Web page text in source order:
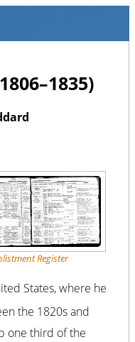
Register
States, where he
the 1820s and
one third of the